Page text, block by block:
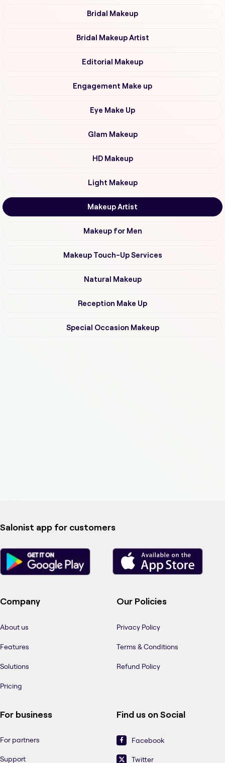
Bridal Makeup
Bridal Makeup Artist
Editorial Makeup
Engagement Make up
Eye Make Up
Glam Makeup
HD Makeup
Light Makeup
Makeup Artist
Makeup for Men
Makeup Touch-Up Services
Natural Makeup
Reception Make Up
Special Occasion Makeup
Salonist app for customers
Company
About us
Features
Solutions
Pricing
Our Policies
Privacy Policy
Terms & Conditions
Refund Policy
For business
For partners
Support
Find us on Social
Facebook
Twitter